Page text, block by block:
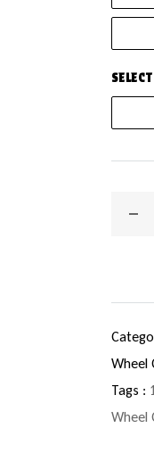
Wheel
Tags :
Wheel